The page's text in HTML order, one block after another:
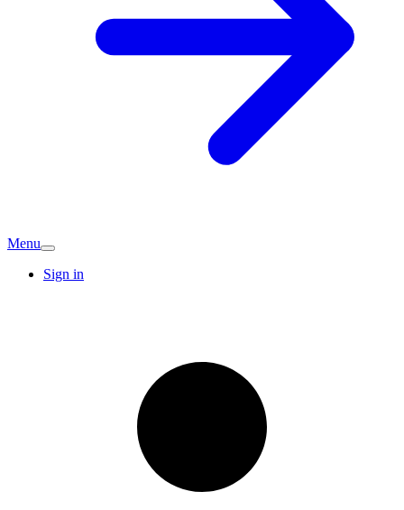
Menu
Sign in